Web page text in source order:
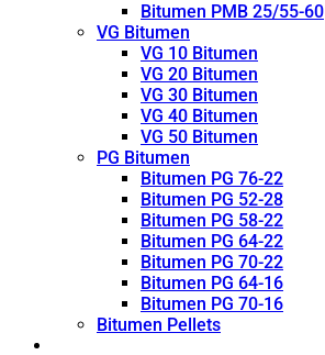
Bitumen PMB 25/55-60
VG Bitumen
VG 10 Bitumen
VG 20 Bitumen
VG 30 Bitumen
VG 40 Bitumen
VG 50 Bitumen
PG Bitumen
Bitumen PG 76-22
Bitumen PG 52-28
Bitumen PG 58-22
Bitumen PG 64-22
Bitumen PG 70-22
Bitumen PG 64-16
Bitumen PG 70-16
Bitumen Pellets